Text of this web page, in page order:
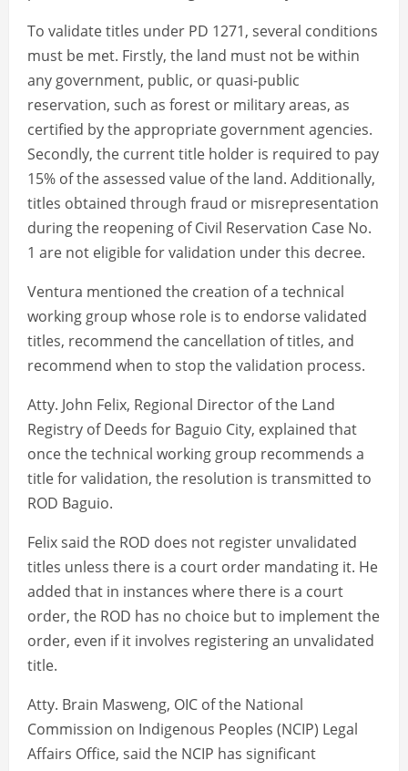
To validate titles under PD 1271, several conditions
must be met. Firstly, the land must not be within
any government, public, or quasi-public
reservation, such as forest or military areas, as
certified by the appropriate government agencies.
Secondly, the current title holder is required to pay
15% of the assessed value of the land. Additionally,
titles obtained through fraud or misrepresentation
during the reopening of Civil Reservation Case No.
1 are not eligible for validation under this decree.
Ventura mentioned the creation of a technical
working group whose role is to endorse validated
titles, recommend the cancellation of titles, and
recommend when to stop the validation process.
Atty. John Felix, Regional Director of the Land
Registry of Deeds for Baguio City, explained that
once the technical working group recommends a
title for validation, the resolution is transmitted to
ROD Baguio.
Felix said the ROD does not register unvalidated
titles unless there is a court order mandating it. He
added that in instances where there is a court
order, the ROD has no choice but to implement the
order, even if it involves registering an unvalidated
title.
Atty. Brain Masweng, OIC of the National
Commission on Indigenous Peoples (NCIP) Legal
Affairs Office, said the NCIP has significant